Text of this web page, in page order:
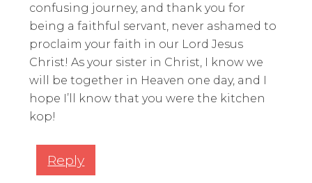
confusing journey, and thank you for
being a faithful servant, never ashamed to
proclaim your faith in our Lord Jesus
Christ! As your sister in Christ, I know we
will be together in Heaven one day, and I
hope I’ll know that you were the kitchen
kop!
Reply